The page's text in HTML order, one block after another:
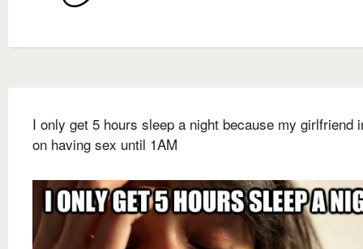
I only get 5 hours sleep a night because my girlfriend
on having sex until 1AM